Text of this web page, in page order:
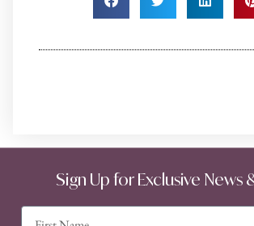
Sign Up for Exclusive News